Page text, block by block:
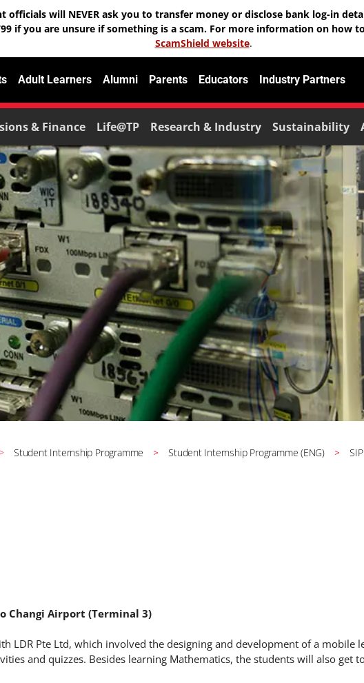
officials will NEVER ask you to transfer money or disclose bank log-in
if you are unsure if something is a scam. For more information on how
ScamShield website.
Adult Learners Alumni Parents Educators Industry Partners
& Finance Life@TP Research & Industry Sustainability
Student Internship Programme Student Internship Programme (ENG)
Changi Airport (Terminal 3)
LDR Pte Ltd, which involved the designing and development of a mobile
and quizzes. Besides learning Mathematics, the students will also get